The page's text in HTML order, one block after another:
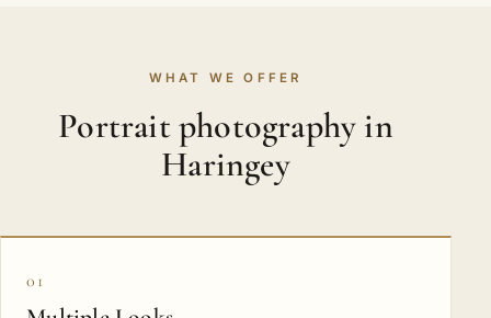
WHAT WE OFFER
Portrait photography in
Haringey
01